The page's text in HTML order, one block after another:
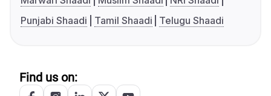
Punjabi Shaadi
Tamil Shaadi Telugu Shaadi
Find us on: